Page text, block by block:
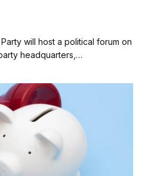
will host a political forum on
headquarters,…